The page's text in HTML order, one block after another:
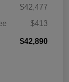
$42,477
$413
$42,890